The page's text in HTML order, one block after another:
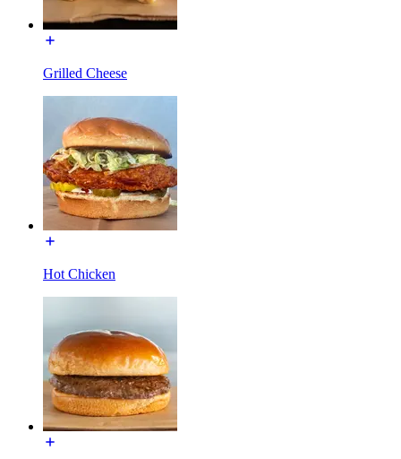
Grilled Cheese
Hot Chicken